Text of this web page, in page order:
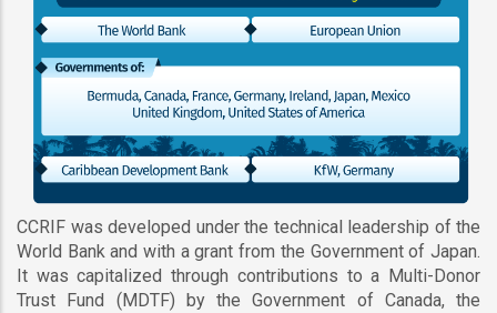
CCRIF was developed under the technical leadership of the
World Bank and with a grant from the Government of Japan.
It was capitalized through contributions to a Multi-Donor
Trust Fund (MDTF) by the Government of Canada, the